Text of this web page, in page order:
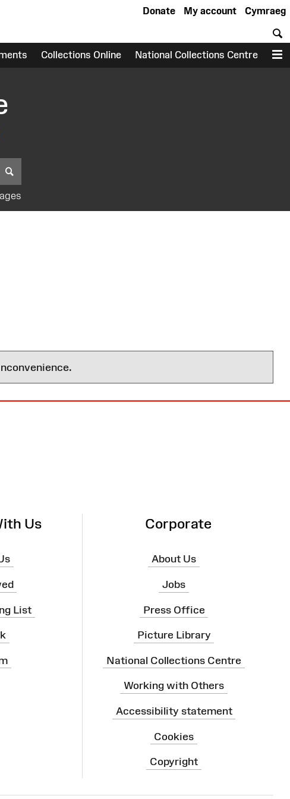
Cymraeg
My account
Donate
Collections Online National Collections Centre
Us
List
Corporate
About Us
Jobs
Press Office
Picture Library
National Collections Centre
Working with Others
Accessibility statement
Cookies
Copyright